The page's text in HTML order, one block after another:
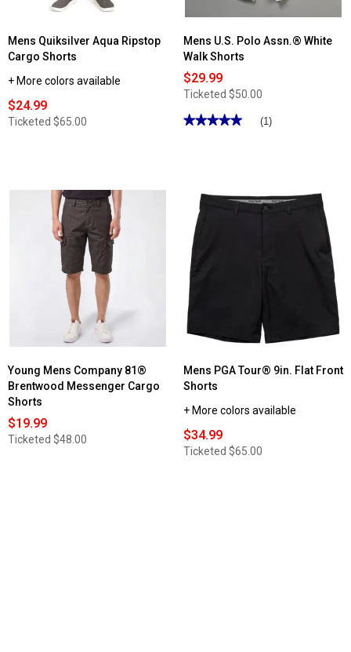
Mens Quiksilver Aqua Ripstop
Cargo Shorts
+ More colors available
$24.99
Ticketed $65.00
Mens U.S. Polo Assn.® White
Walk Shorts
$29.99
Ticketed $50.00
★★★★★
★★★★★
reviews
Mens
U.S.
Polo
Assn.®
White
Walk
Shorts
(1)
Young Mens Company 81®
Brentwood Messenger Cargo
Shorts
$19.99
Ticketed $48.00
Mens PGA Tour® 9in. Flat Front
Shorts
+ More colors available
$34.99
Ticketed $65.00